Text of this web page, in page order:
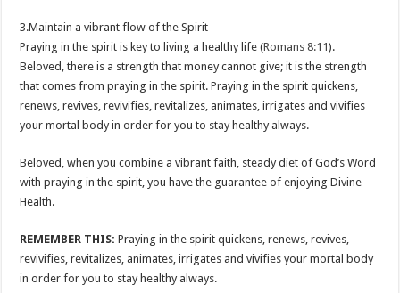
3.Maintain a vibrant flow of the Spirit
Praying in the spirit is key to living a healthy life (Romans 8:11).
Beloved, there is a strength that money cannot give; it is the strength
that comes from praying in the spirit. Praying in the spirit quickens,
renews, revives, revivifies, revitalizes, animates, irrigates and vivifies
your mortal body in order for you to stay healthy always.
Beloved, when you combine a vibrant faith, steady diet of God’s Word
with praying in the spirit, you have the guarantee of enjoying Divine
Health.
REMEMBER THIS: Praying in the spirit quickens, renews, revives,
revivifies, revitalizes, animates, irrigates and vivifies your mortal body
in order for you to stay healthy always.